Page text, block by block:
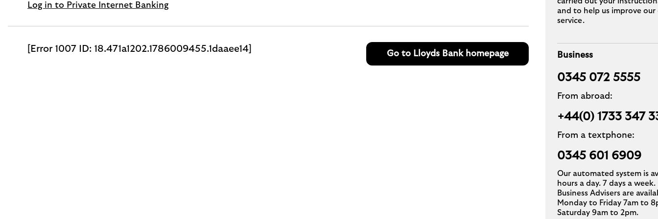
Log in to Private Internet Banking
[Error 1007 ID: 18.471a1202.1786009455.1daaee14] Go to Lloyds Bank homepage
and to help us improve
service.
Business
0345 072 5555
From abroad:
+44(0) 1733 347
From a textphone:
0345 601 6909
Our automated system is
hours a day. 7 days a week.
Business Advisers are
Monday to Friday 7am to
Saturday 9am to 2pm.